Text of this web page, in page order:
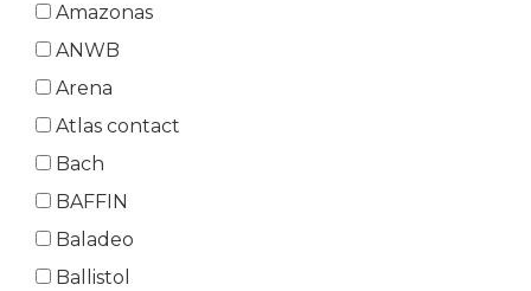
Amazonas
ANWB
Arena
Atlas contact
Bach
BAFFIN
Baladeo
Ballistol